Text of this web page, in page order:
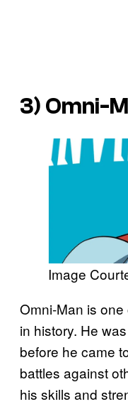
3) Omni-
Image
Omni-Man is
in history. He
before he came
battles against
his skills and